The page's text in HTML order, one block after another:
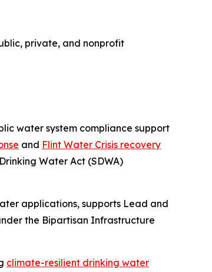
private, and nonprofit
water system compliance support
and Flint Water Crisis recovery
Water Act (SDWA)
applications, supports Lead and
the Bipartisan Infrastructure
climate-resilient drinking water